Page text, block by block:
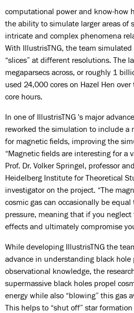
computational power and know-how
the ability to simulate larger areas of
intricate and complex phenomena
With IllustrisTNG, the team
“slices” at different resolutions. The
megaparsecs across, or roughly 1
used 24,000 cores on Hazel Hen
core hours.
In one of IllustrisTNG 's major
reworked the simulation to include a
for magnetic fields, improving the
“Magnetic fields are interesting for a
Prof. Dr. Volker Springel, professor
Heidelberg Institute for Theoretical
investigator on the project. “The
cosmic gas can occasionally be
pressure, meaning that if you
effects and ultimately compromise
While developing IllustrisTNG the
advance in understanding black hole
observational knowledge, the
supermassive black holes propel
energy while also “blowing” this gas
This helps to “shut off” star